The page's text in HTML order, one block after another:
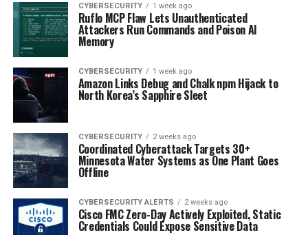
CYBERSECURITY 1 week ago
Ruflo MCP Flaw Lets Unauthenticated
Attackers Run Commands and Poison AI
Memory
CYBERSECURITY 1 week ago
Amazon Links Debug and Chalk npm Hijack to
North Korea’s Sapphire Sleet
CYBERSECURITY 2 weeks ago
Coordinated Cyberattack Targets 30+
Minnesota Water Systems as One Plant Goes
Offline
CYBERSECURITY ALERTS 2 weeks ago
Cisco FMC Zero-Day Actively Exploited, Static
Credentials Could Expose Sensitive Data